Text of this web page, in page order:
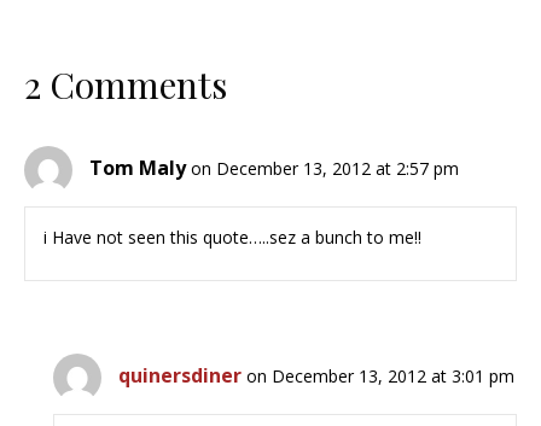
2 Comments
Tom Maly on December 13, 2012 at 2:57 pm
i Have not seen this quote…..sez a bunch to me!!
quinersdiner on December 13, 2012 at 3:01 pm